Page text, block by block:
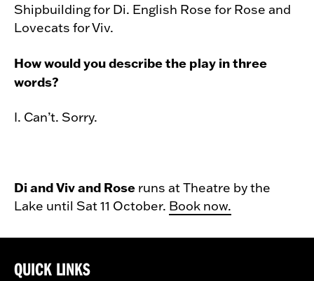
Shipbuilding for Di. English Rose for Rose and
Lovecats for Viv.
How would you describe the play in three
words?
I. Can’t. Sorry.
Di and Viv and Rose runs at Theatre by the
Lake until Sat 11 October. Book now.
QUICK LINKS